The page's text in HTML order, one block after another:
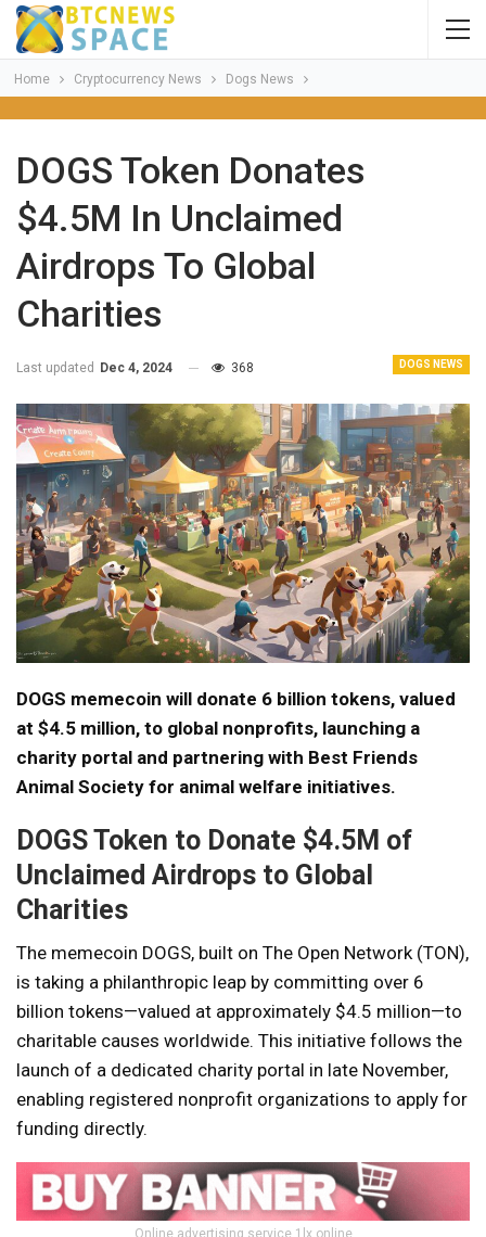
Home Cryptocurrency News Dogs News
DOGS Token Donates
$4.5M In Unclaimed
Airdrops To Global
Charities
DOGS NEWS
Last updated Dec 4, 2024 368
DOGS memecoin will donate 6 billion tokens, valued
at $4.5 million, to global nonprofits, launching a
charity portal and partnering with Best Friends
Animal Society for animal welfare initiatives.
DOGS Token to Donate $4.5M of
Unclaimed Airdrops to Global
Charities
The memecoin DOGS, built on The Open Network (TON),
is taking a philanthropic leap by committing over 6
billion tokens—valued at approximately $4.5 million—to
charitable causes worldwide. This initiative follows the
launch of a dedicated charity portal in late November,
enabling registered nonprofit organizations to apply for
funding directly.
Online advertising service 1lx.online